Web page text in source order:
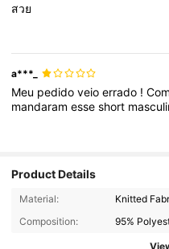
สวย
a***_
Meu pedidoveioerrado !
mandaramesseshort
Product Details
Material:
Knitted
Composition:
95%